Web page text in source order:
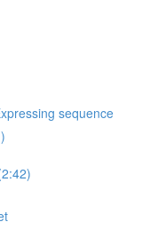
sequence